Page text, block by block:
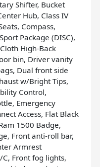
Shifter, Bucket
Hub, Class IV
Compass,
Package (DISC),
High-Back
bin, Driver vanity
Dual front side
w/Bright Tips,
Control,
Emergency
Access, Flat Black
1500 Badge,
Front anti-roll bar,
Armrest
Front fog lights,